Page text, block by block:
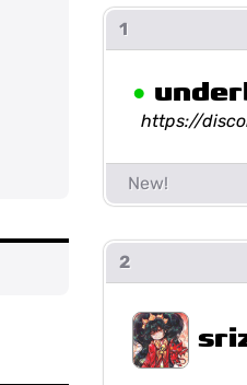
1
•
https://
2